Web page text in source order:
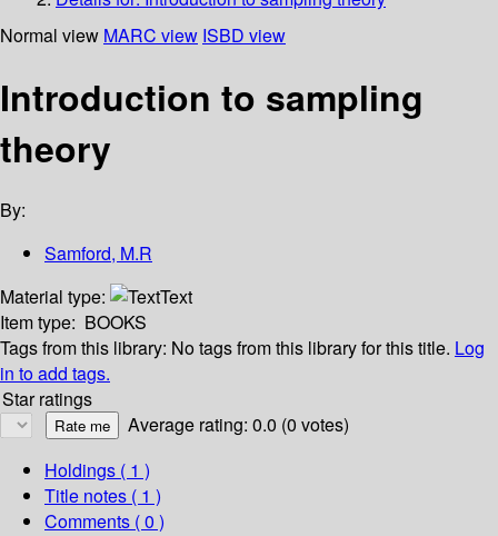
Normal view MARC view ISBD view
Introduction to sampling
theory
By:
Samford, M.R
Material type:
Text
Item type: BOOKS
Tags from this library: No tags from this library for this title. Log
in to add tags.
Star ratings
Average rating: 0.0 (0 votes)
Holdings ( 1 )
Title notes ( 1 )
Comments ( 0 )